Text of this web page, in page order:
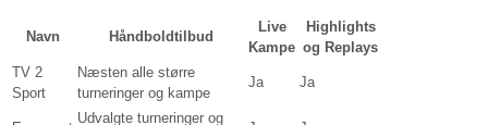
Navn Håndboldtilbud
Live
Kampe
Highlights
og Replays
TV 2
Sport
Næsten alle større
turneringer og kampe
Ja Ja
Udvalgte turneringer og